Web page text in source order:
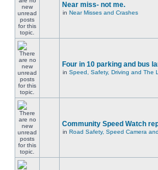
Near miss- not me.
in Near Misses and Crashes
Four in 10 parking and bus
in Speed, Safety, Driving and The
Community Speed Watch
in Road Safety, Speed Camera